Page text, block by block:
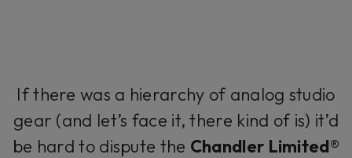
If there was a hierarchy of analog studio
gear (and let’s face it, there kind of is) it’d
be hard to dispute the Chandler Limited®